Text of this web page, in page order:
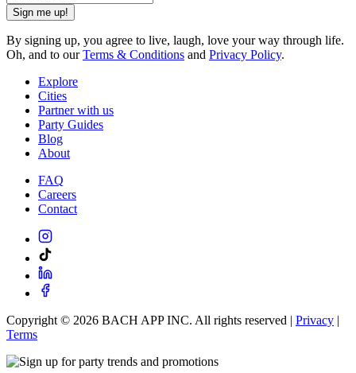
Sign me up!
By signing up, you agree to live, laugh, love your way through life.
Oh, and to ourTerms & Conditions and Privacy Policy.
Explore
Cities
Partner with us
Party Guides
Blog
About
FAQ
Careers
Contact
Copyright © 2026 BACH APP INC. All rights reserved | Privacy |
Terms